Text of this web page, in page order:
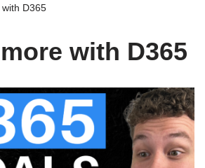
D365
with D365